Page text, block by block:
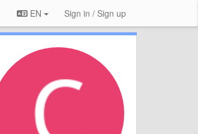
EN Sign in / Sign up